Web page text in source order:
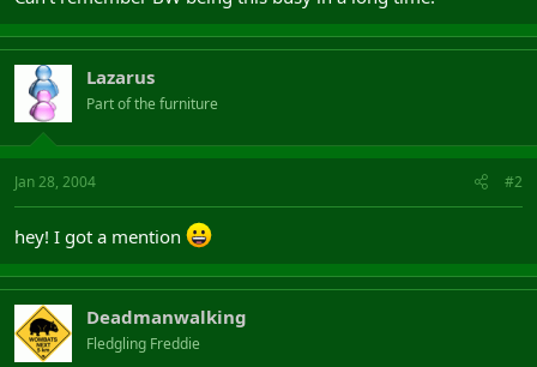
Lazarus
Part of the furniture
Jan 28, 2004 #2
hey! I got a mention
Deadmanwalking
Fledgling Freddie